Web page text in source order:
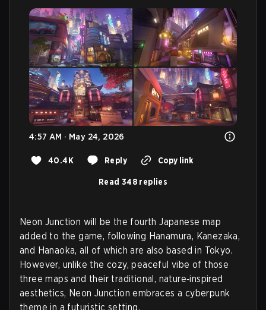
4:57 AM · May 24, 2026
40.4K Reply Copy link
Read 348 replies
Neon Junction will be the fourth Japanese map
added to the game, following Hanamura, Kanezaka,
and Hanaoka, all of which are also based in Tokyo.
However, unlike the cozy, peaceful vibe of those
three maps and their traditional, nature‑inspired
aesthetics, Neon Junction embraces a cyberpunk
theme in a futuristic setting.